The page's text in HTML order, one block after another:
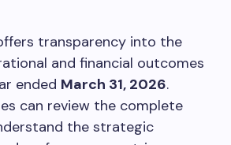
transparency into the
and financial outcomes
ended March 31, 2026.
can review the complete
the strategic